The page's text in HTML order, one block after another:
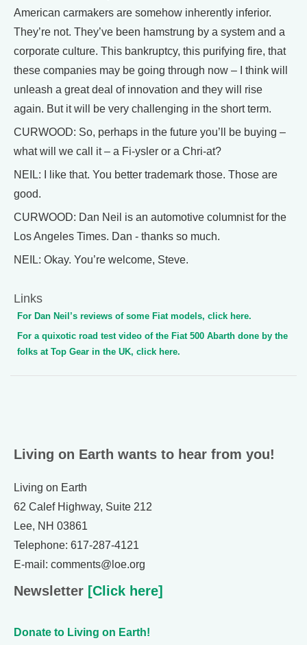
American carmakers are somehow inherently inferior.
They’re not. They’ve been hamstrung by a system and a
corporate culture. This bankruptcy, this purifying fire, that
these companies may be going through now – I think will
unleash a great deal of innovation and they will rise
again. But it will be very challenging in the short term.
CURWOOD: So, perhaps in the future you’ll be buying –
what will we call it – a Fi-ysler or a Chri-at?
NEIL: I like that. You better trademark those. Those are
good.
CURWOOD: Dan Neil is an automotive columnist for the
Los Angeles Times. Dan - thanks so much.
NEIL: Okay. You’re welcome, Steve.
Links
For Dan Neil’s reviews of some Fiat models, click here.
For a quixotic road test video of the Fiat 500 Abarth done by the
folks at Top Gear in the UK, click here.
Living on Earth wants to hear from you!
Living on Earth
62 Calef Highway, Suite 212
Lee, NH 03861
Telephone: 617-287-4121
E-mail: comments@loe.org
Newsletter [Click here]
Donate to Living on Earth!